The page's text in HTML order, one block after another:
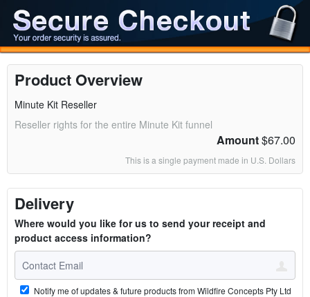
Product Overview
Minute Kit Reseller
Reseller rights for the entire Minute Kit funnel
Amount$67.00
This is a single payment made in U.S. Dollars
Delivery
Where would you like for us to send your receipt and
product access information?
Notify me of updates & future products from Wildfire Concepts Pty Ltd